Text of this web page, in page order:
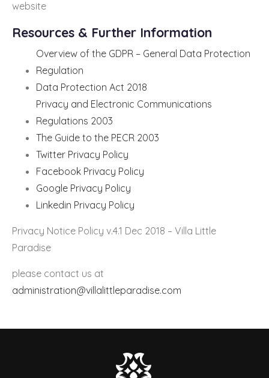
website
Resources & Further Information
Overview of the GDPR – General Data Protection
Regulation
Data Protection Act 2018
Privacy and Electronic Communications
Regulations 2003
The Guide to the PECR 2003
Twitter Privacy Policy
Facebook Privacy Policy
Google Privacy Policy
Linkedin Privacy Policy
Privacy Notice Policy v.4.1 Dec 2018 – Villa Little
Paradise
please contact us at
administration@villalittleparadise.com